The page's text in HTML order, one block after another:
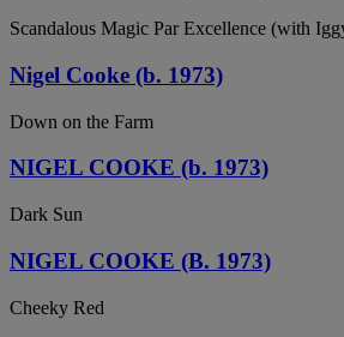
Scandalous Magic Par Excellence (with
Nigel Cooke (b. 1973)
Down on the Farm
NIGEL COOKE (b. 1973)
Dark Sun
NIGEL COOKE (B. 1973)
Cheeky Red